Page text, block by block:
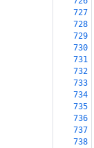
727
728
729
730
731
732
733
734
735
736
737
738